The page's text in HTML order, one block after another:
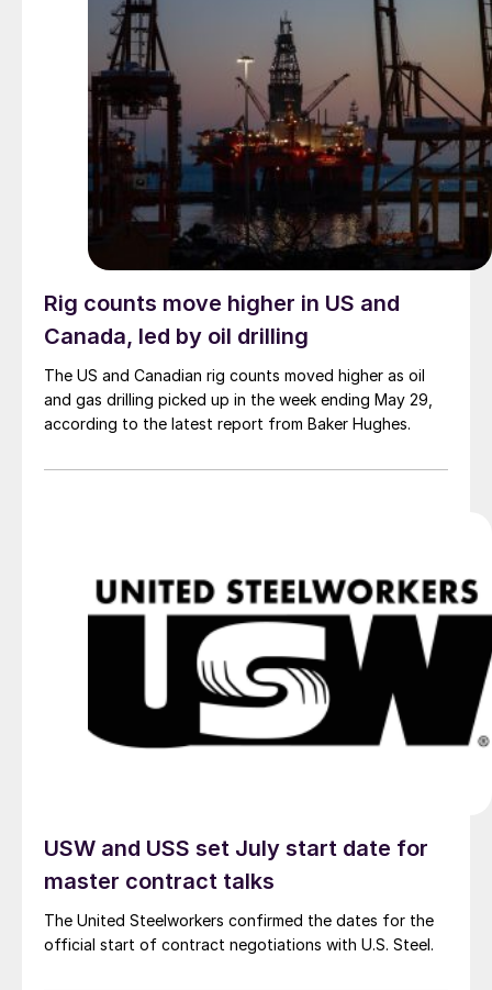
Rig counts move higher in US and
Canada, led by oil drilling
The US and Canadian rig counts moved higher as oil
and gas drilling picked up in the week ending May 29,
according to the latest report from Baker Hughes.
USW and USS set July start date for
master contract talks
The United Steelworkers confirmed the dates for the
official start of contract negotiations with U.S. Steel.